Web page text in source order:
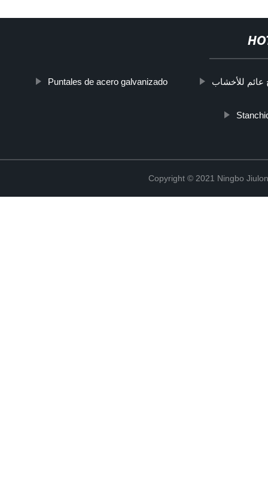
Puntales de acero galvanizado عائم للأخشاب
Copyright © 2021 Ningbo